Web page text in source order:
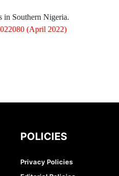
in Southern Nigeria.
(April 2022)
POLICIES
Privacy Policies